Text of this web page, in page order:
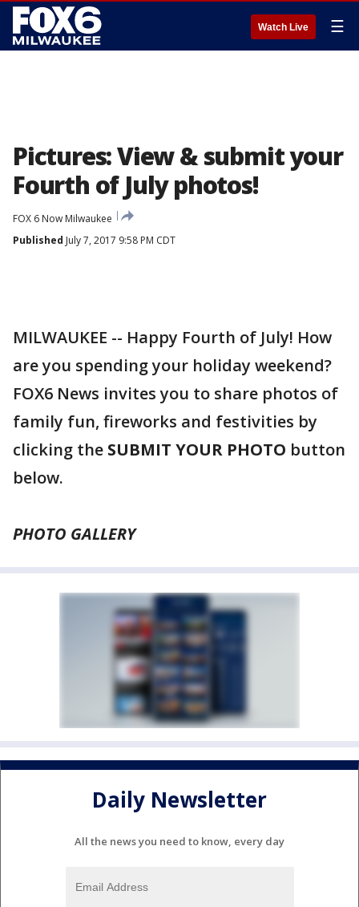
Watch Live ☰
Pictures: View & submit your
Fourth of July photos!
FOX 6 Now Milwaukee
Published July 7, 2017 9:58 PM CDT
MILWAUKEE -- Happy Fourth of July! How
are you spending your holiday weekend?
FOX6 News invites you to share photos of
family fun, fireworks and festivities by
clicking the SUBMIT YOUR PHOTO button
below.
PHOTO GALLERY
Daily Newsletter
All the news you need to know, every day